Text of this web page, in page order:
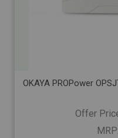
OKAYA PROPower
Offer
MRP